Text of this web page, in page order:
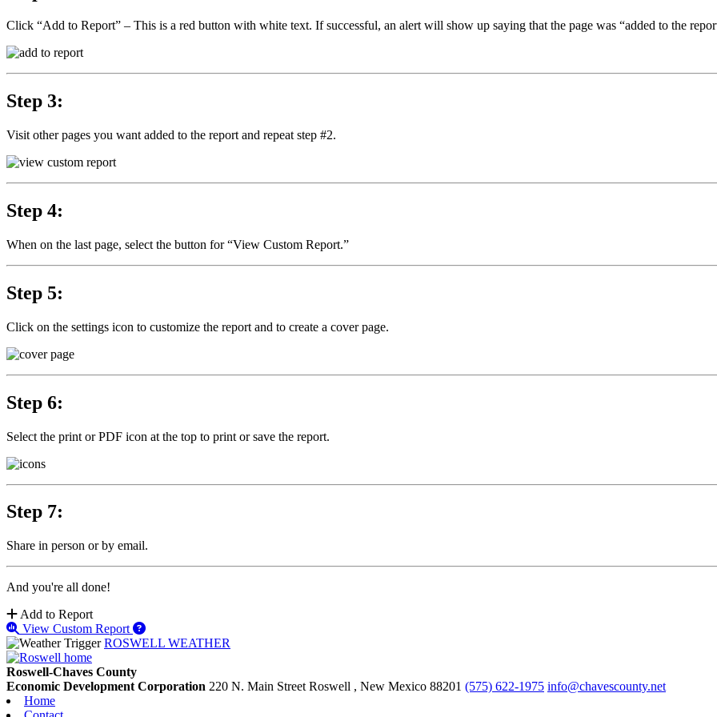
Click “Add to Report” – This is a red button with white text. If successful, an alert will show up saying that the page was “added to the
Step 3:
Visit other pages you want added to the report and repeat step #2.
Step 4:
When on the last page, select the button for “View Custom Report.”
Step 5:
Click on the settings icon to customize the report and to create a cover page.
Step 6:
Select the print or PDF icon at the top to print or save the report.
Step 7:
Share in person or by email.
And you're all done!
Add to Report
View Custom Report
ROSWELL WEATHER
Roswell-Chaves County
Economic Development Corporation 220 N. Main Street Roswell , New Mexico 88201 (575) 622-1975 info@chavescounty.net
Home